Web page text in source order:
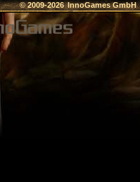
© 2009-2026InnoGames GmbH